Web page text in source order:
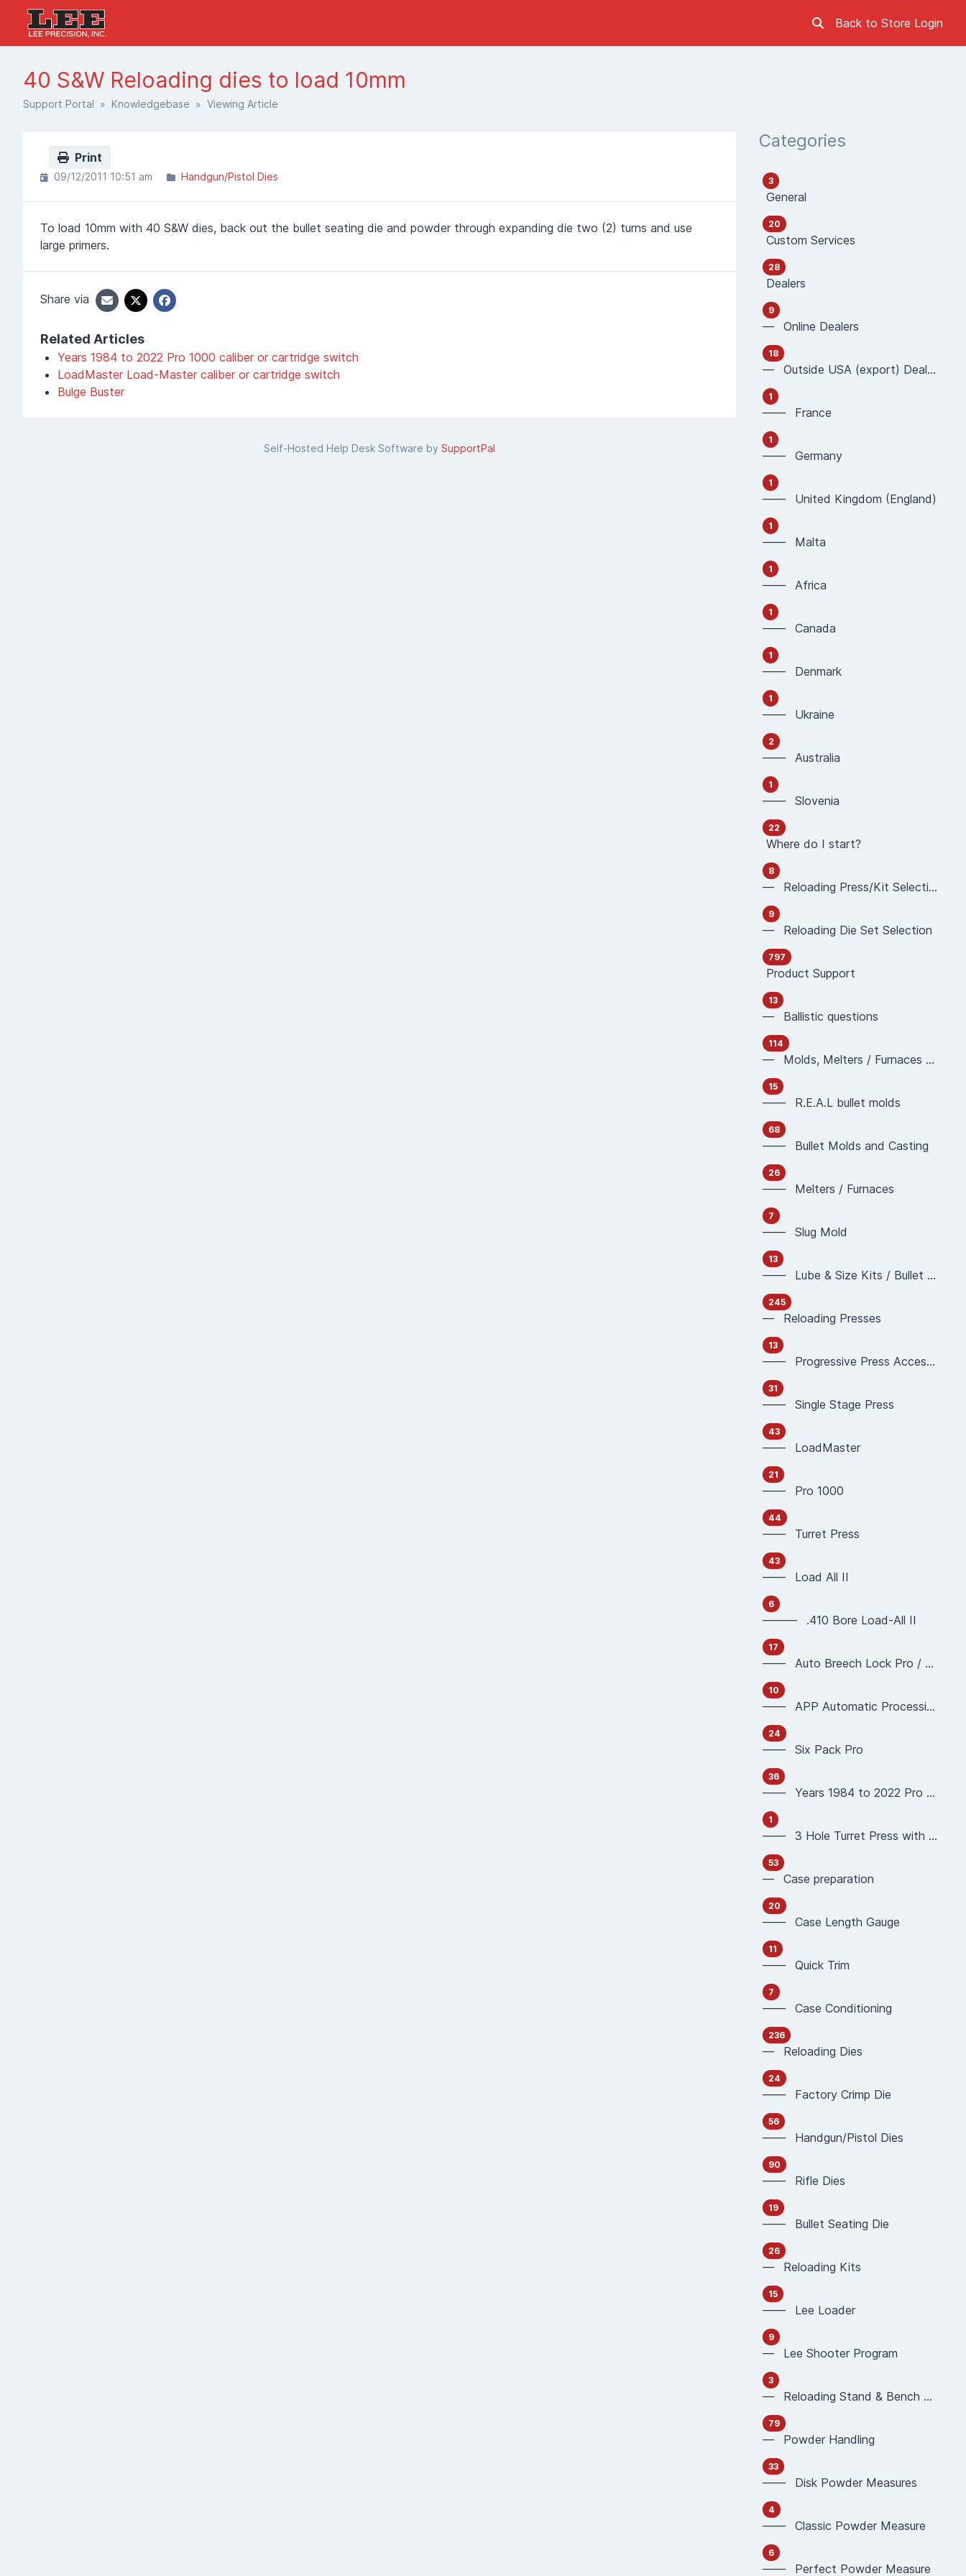
Back to Store Login
40 S&W Reloading dies to load 10mm
Support Portal » Knowledgebase » Viewing Article
Print
09/12/2011 10:51 am Handgun/Pistol Dies
To load 10mm with 40 S&W dies, back out the bullet seating die and powder through expanding die two (2) turns and use
large primers.
Share via
Related Articles
Years 1984 to 2022 Pro 1000 caliber or cartridge switch
LoadMaster Load-Master caliber or cartridge switch
Bulge Buster
Self-Hosted Help Desk Software by SupportPal
Categories
3
General
20
Custom Services
28
Dealers
9
— Online Dealers
18
— Outside USA (export) Dealers
1
—— France
1
—— Germany
1
—— United Kingdom (England)
1
—— Malta
1
—— Africa
1
—— Canada
1
—— Denmark
1
—— Ukraine
2
—— Australia
1
—— Slovenia
22
Where do I start?
8
— Reloading Press/Kit Selection
9
— Reloading Die Set Selection
797
Product Support
13
— Ballistic questions
114
— Molds, Melters / Furnaces and Casting
15
—— R.E.A.L bullet molds
68
—— Bullet Molds and Casting
26
—— Melters / Furnaces
7
—— Slug Mold
13
—— Lube & Size Kits / Bullet Sizing
245
— Reloading Presses
13
—— Progressive Press Accessories
31
—— Single Stage Press
43
—— LoadMaster
21
—— Pro 1000
44
—— Turret Press
43
—— Load All II
6
——— .410 Bore Load-All II
17
—— Auto Breech Lock Pro / Pro4000
10
—— APP Automatic Processing Press 90951 90933
24
—— Six Pack Pro
36
—— Years 1984 to 2022 Pro 1000 Reloading Press
1
—— 3 Hole Turret Press with Auto Index
53
— Case preparation
20
—— Case Length Gauge
11
—— Quick Trim
7
—— Case Conditioning
236
— Reloading Dies
24
—— Factory Crimp Die
56
—— Handgun/Pistol Dies
90
—— Rifle Dies
19
—— Bullet Seating Die
26
— Reloading Kits
15
—— Lee Loader
9
— Lee Shooter Program
3
— Reloading Stand & Bench Plate
79
— Powder Handling
33
—— Disk Powder Measures
4
—— Classic Powder Measure
6
—— Perfect Powder Measure